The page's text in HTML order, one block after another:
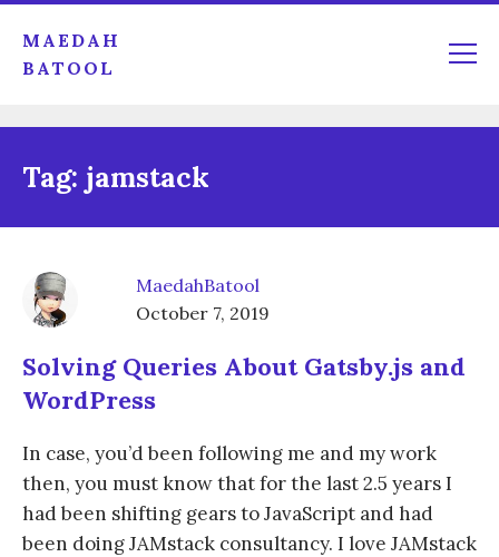
MAEDAH
BATOOL
Tag: jamstack
MaedahBatool
October 7, 2019
Solving Queries About Gatsby.js and
WordPress
In case, you’d been following me and my work
then, you must know that for the last 2.5 years I
had been shifting gears to JavaScript and had
been doing JAMstack consultancy. I love JAMstack